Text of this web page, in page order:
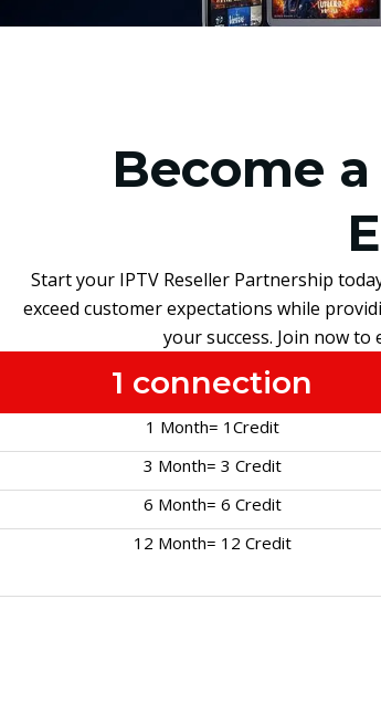
Become
Start your IPTV Reseller Partnership
exceed customer expectations while
your success. Join now
1 connection
1 Month= 1Credit
3 Month= 3 Credit
6 Month= 6 Credit
12 Month= 12 Credit